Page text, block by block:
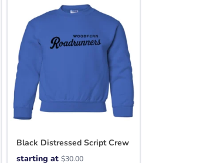
Black Distressed Script Crew
starting at $30.00